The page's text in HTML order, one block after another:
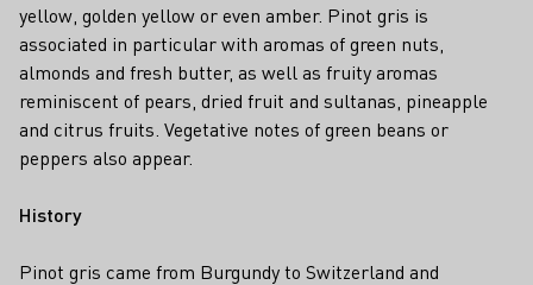
yellow, golden yellow or even amber. Pinot gris is
associated in particular with aromas of green nuts,
almonds and fresh butter, as well as fruity aromas
reminiscent of pears, dried fruit and sultanas, pineapple
and citrus fruits. Vegetative notes of green beans or
peppers also appear.
History
Pinot gris came from Burgundy to Switzerland and